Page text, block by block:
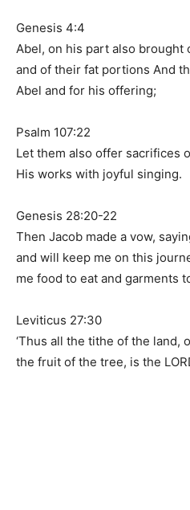
Genesis 4:4
Abel, on his part also
and of their fat portions And
Abel and for his offering;
Psalm 107:22
Let them also offer sacrifices
His works with joyful singing.
Genesis 28:20-22
Then Jacob made a vow,
and will keep me on this
me food to eat and garments
Leviticus 27:30
‘Thus all the tithe of the land,
the fruit of the tree, is the